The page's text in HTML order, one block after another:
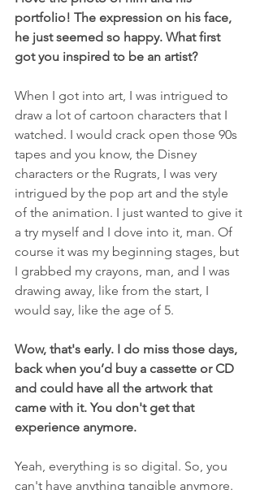
portfolio! The expression on his face,
he just seemed so happy. What first
got you inspired to be an artist?
When I got into art, I was intrigued to
draw a lot of cartoon characters that I
watched. I would crack open those 90s
tapes and you know, the Disney
characters or the Rugrats, I was very
intrigued by the pop art and the style
of the animation. I just wanted to give it
a try myself and I dove into it, man. Of
course it was my beginning stages, but
I grabbed my crayons, man, and I was
drawing away, like from the start, I
would say, like the age of 5.
Wow, that's early. I do miss those days,
back when you’d buy a cassette or CD
and could have all the artwork that
came with it. You don't get that
experience anymore.
Yeah, everything is so digital. So, you
can't have anything tangible anymore.